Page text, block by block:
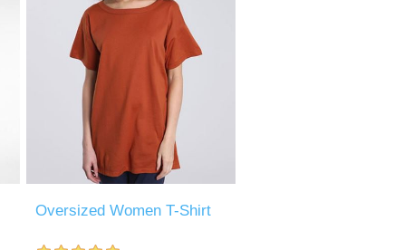
Oversized Women T-Shirt